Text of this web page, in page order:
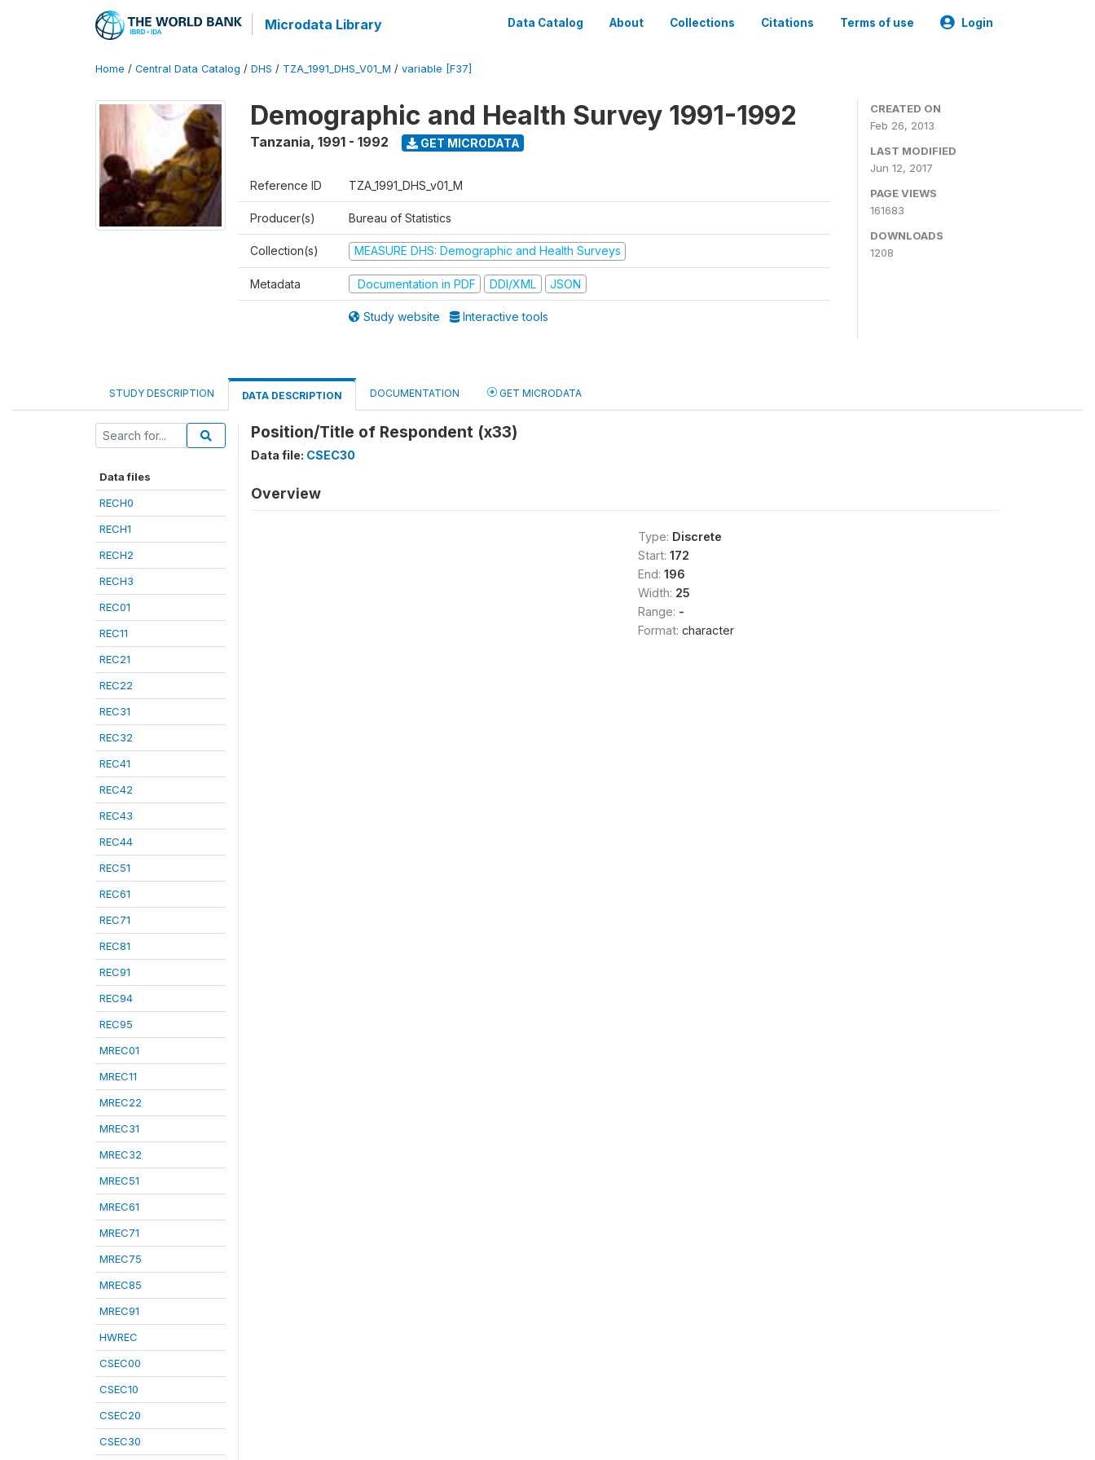
Microdata Library Data Catalog About Collections Citations Terms of use Login
Home / Central Data Catalog / DHS / TZA_1991_DHS_V01_M / variable [F37]
Demographic and Health Survey 1991-1992
Tanzania, 1991 - 1992 GET MICRODATA
Reference ID TZA_1991_DHS_v01_M
Producer(s) Bureau of Statistics
Collection(s) MEASURE DHS: Demographic and Health Surveys
Metadata Documentation in PDF DDI/XML JSON
Study website Interactive tools
CREATED ON
Feb 26, 2013
LAST MODIFIED
Jun 12, 2017
PAGE VIEWS
161683
DOWNLOADS
1208
STUDY DESCRIPTION DATA DESCRIPTION DOCUMENTATION GET MICRODATA
Data files
RECH0
RECH1
RECH2
RECH3
REC01
REC11
REC21
REC22
REC31
REC32
REC41
REC42
REC43
REC44
REC51
REC61
REC71
REC81
REC91
REC94
REC95
MREC01
MREC11
MREC22
MREC31
MREC32
MREC51
MREC61
MREC71
MREC75
MREC85
MREC91
HWREC
CSEC00
CSEC10
CSEC20
CSEC30
Position/Title of Respondent (x33)
Data file: CSEC30
Overview
Type: Discrete
Start: 172
End: 196
Width: 25
Range: -
Format: character